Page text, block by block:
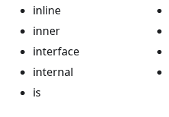
inline
inner
interface
internal
is